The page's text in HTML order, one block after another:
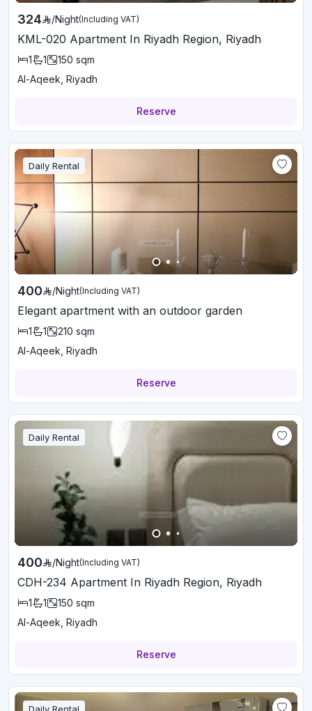
324 /Night(Including VAT)
KML-020 Apartment In Riyadh Region, Riyadh
1 1 150 sqm
Al-Aqeek, Riyadh
Reserve
Daily Rental
400 /Night(Including VAT)
Elegant apartment with an outdoor garden
1 1 210 sqm
Al-Aqeek, Riyadh
Reserve
Daily Rental
400 /Night(Including VAT)
CDH-234 Apartment In Riyadh Region, Riyadh
1 1 150 sqm
Al-Aqeek, Riyadh
Reserve